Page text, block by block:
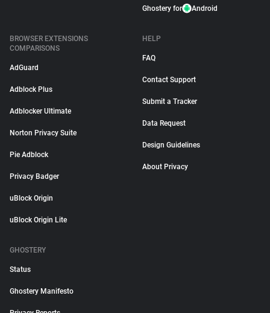
Ghostery for Android
BROWSER EXTENSIONS
COMPARISONS
AdGuard
Adblock Plus
Adblocker Ultimate
Norton Privacy Suite
Pie Adblock
Privacy Badger
uBlock Origin
uBlock Origin Lite
HELP
FAQ
Contact Support
Submit a Tracker
Data Request
Design Guidelines
About Privacy
GHOSTERY
Status
Ghostery Manifesto